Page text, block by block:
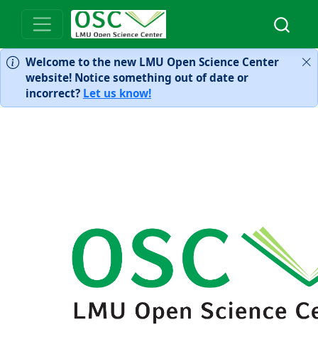
Welcome to the new LMU Open Science Center
website! Notice something out of date or
incorrect? Let us know!